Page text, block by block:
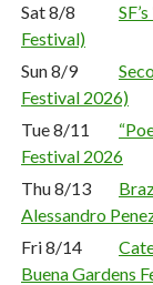
Sat 8/8
Festival)
Sun 8/9
Festival 2026)
Tue 8/11
Festival 2026
Thu 8/13
Alessandro
Fri 8/14
Buena Gardens